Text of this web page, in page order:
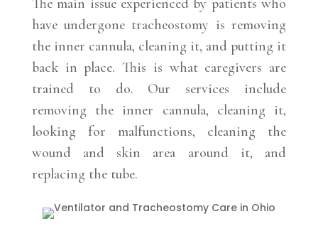
The main issue experienced by patients who
have undergone tracheostomy is removing
the inner cannula, cleaning it, and putting it
back in place. This is what caregivers are
trained to do. Our services include
removing the inner cannula, cleaning it,
looking for malfunctions, cleaning the
wound and skin area around it, and
replacing the tube.